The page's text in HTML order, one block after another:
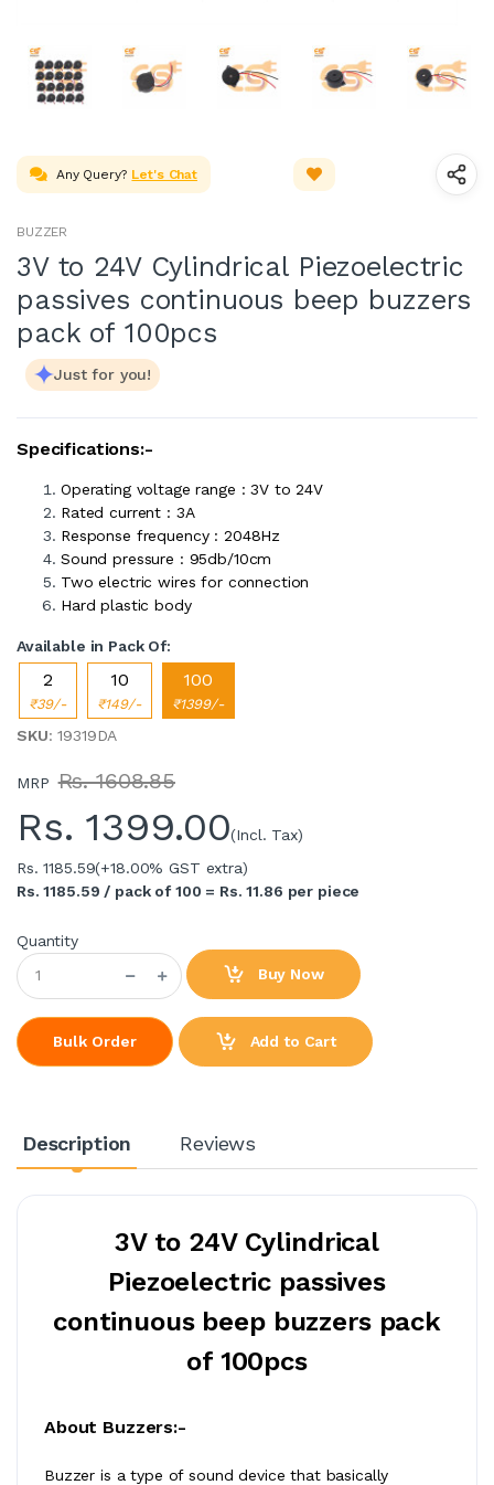
Any Query? Let's Chat
BUZZER
3V to 24V Cylindrical Piezoelectric
passives continuous beep buzzers
pack of 100pcs
Just for you!
Specifications:-
Operating voltage range : 3V to 24V
Rated current : 3A
Response frequency : 2048Hz
Sound pressure : 95db/10cm
Two electric wires for connection
Hard plastic body
Available in Pack Of:
2
₹39/-
10
₹149/-
100
₹1399/-
SKU: 19319DA
MRP Rs. 1608.85
Rs. 1399.00(Incl. Tax)
Rs. 1185.59(+18.00% GST extra)
Rs. 1185.59 / pack of 100 = Rs. 11.86 per piece
Quantity
Buy Now
Bulk Order Add to Cart
Description Reviews
3V to 24V Cylindrical
Piezoelectric passives
continuous beep buzzers pack
of 100pcs
About Buzzers:-
Buzzer is a type of sound device that basically